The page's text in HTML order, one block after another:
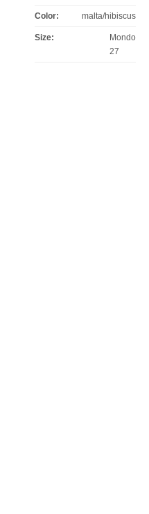
Color: malta/hibiscus
Size:
Mondo
27